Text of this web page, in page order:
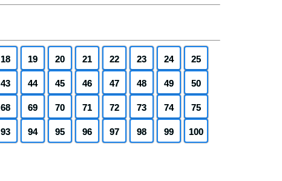
18 19 20 21 22 23 24 25
43 44 45 46 47 48 49 50
68 69 70 71 72 73 74 75
93 94 95 96 97 98 99 100